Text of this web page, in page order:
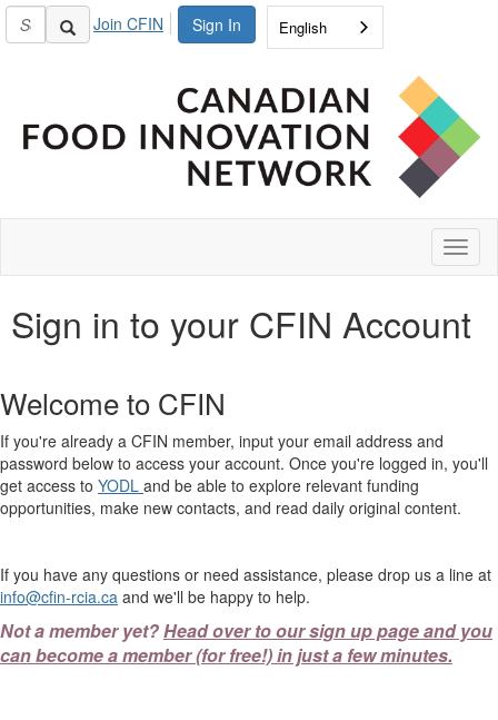
Sign In
Join CFIN English
Sign in to your CFIN Account
Welcome to CFIN
If you're already a CFIN member, input your email address and
password below to access your account. Once you're logged in, you'll
get access to YODL and be able to explore relevant funding
opportunities, make new contacts, and read daily original content.
If you have any questions or need assistance, please drop us a line at
info@cfin-rcia.ca and we'll be happy to help.
Not a member yet?Head over to our sign up page and you
can become a member (for free!) in just a few minutes.